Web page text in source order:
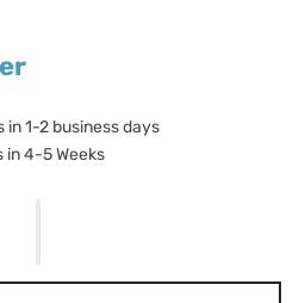
in 1-2 business days
in 4-5 Weeks